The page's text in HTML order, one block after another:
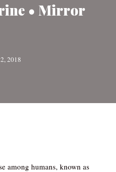
• Mirror
2018
among humans, known as